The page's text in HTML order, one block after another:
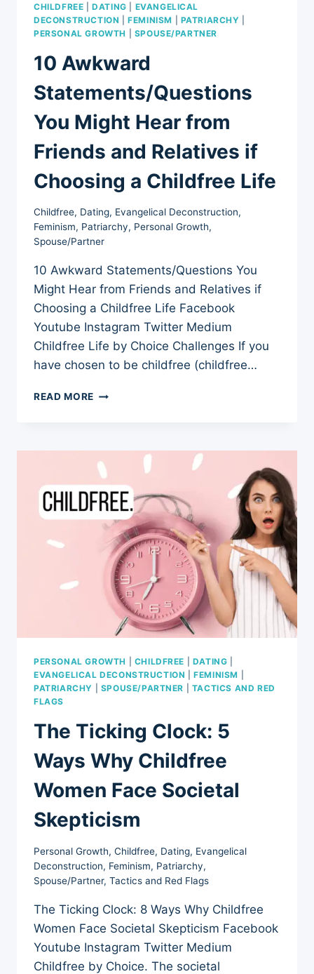
CHILDFREE |DATING
EVANGELICAL
DECONSTRUCTION |FEMINISM PATRIARCHY
PERSONAL GROWTH
SPOUSE/PARTNER
10 Awkward
Statements/Questions
You Might Hear from
Friends and Relatives if
Choosing a Childfree Life
Childfree, Dating, Evangelical Deconstruction,
Feminism, Patriarchy, Personal Growth,
Spouse/Partner
10 Awkward Statements/Questions You
Might Hear from Friends and Relatives if
Choosing a Childfree Life Facebook
Youtube Instagram Twitter Medium
Childfree Life by Choice Challenges If you
have chosen to be childfree (childfree…
READ MORE 10
MIGHT
HEAR
FROM
FRIENDS
AND
RELATIVES
CHOOSING
CHILDFREE
LIFE
PERSONAL GROWTH CHILDFREE DATING
EVANGELICAL DECONSTRUCTION |FEMINISM
PATRIARCHY
SPOUSE/PARTNER
TACTICS AND RED
FLAGS
The Ticking Clock: 5
Ways Why Childfree
Women Face Societal
Skepticism
Personal Growth, Childfree, Dating, Evangelical
Deconstruction, Feminism, Patriarchy,
Spouse/Partner, Tactics and Red Flags
The Ticking Clock: 8 Ways Why Childfree
Women Face Societal Skepticism Facebook
Youtube Instagram Twitter Medium
Childfree by Choice. The societal